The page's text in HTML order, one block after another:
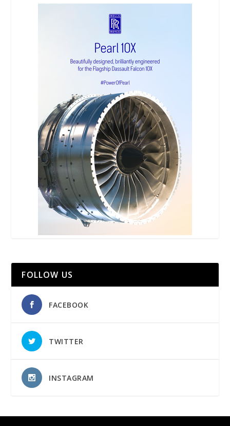
FOLLOW US
FACEBOOK
TWITTER
INSTAGRAM